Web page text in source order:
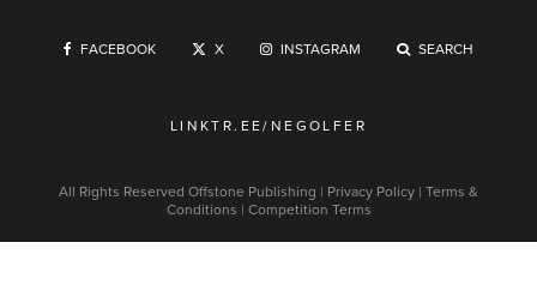
FACEBOOK X INSTAGRAM SEARCH
LINKTR.EE/NEGOLFER
All Rights Reserved Offstone Publishing | Privacy Policy | Terms &
Conditions | Competition Terms